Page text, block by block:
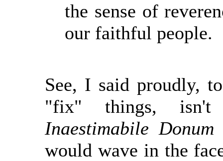
the sense of
our faithful people.
See, I said proudly,
"fix" things, isn't
Inaestimabile Donum
would wave in the